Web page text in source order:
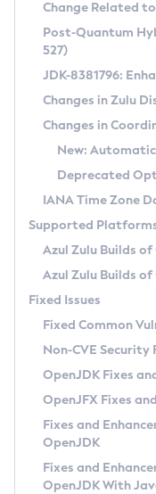
Supported
DEB
RPM
APK
Docker
Chainguard
Free
DEB
RPM
APK
TAR.GZ
Docker
Paketo
Installing on Windows
Installing on macOS
Using SDKMAN! on
Using Azul Metadata
Updating Azul Zulu
Uninstalling
Windows
macOS
Linux
Other
Managing
Windows
macOS
Linux
CVE and
CVE Search Tool
CVE History Tool
Version Search Tool
Commercial
IcedTea-Web
About IcedTea-Web
Release Notes
Download and
How to Use IcedTea-
How to Use
Configuration Options
Detailed Info
Versioning and Naming
Configuring Security
Migrating Discovery
Timezone Updater
Incubator and Preview
Using Java Flight
FIPS integration in Zulu
Coordinated
(CRaC)
GC Log Analyzer
Azul Mission
Legal Notice
Privacy Policy
Legal
Terms of Use
Change Related
Post-Quantum
527)
JDK-8381796:
Changes in Zulu
Changes in
New:
Deprecated
IANA Time Zone
Supported
Azul Zulu Builds
Azul Zulu Builds of
Fixed Issues
Fixed Common
Non-CVE Security
OpenJDK Fixes
OpenJFX Fixes
Fixes and
OpenJDK
Fixes and
OpenJDK With